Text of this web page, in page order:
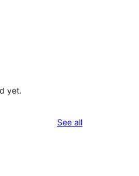
yet.
See allreviews